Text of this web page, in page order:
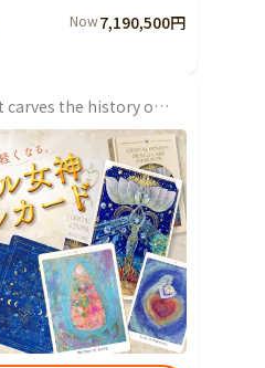
Kochi
Nagasaki
Kumamoto
Oita
Miyazaki
Kagoshima
Okinawa
Now7,190,500円
A meeting that carves the history of the water emergency at the Chosei Coal Mine